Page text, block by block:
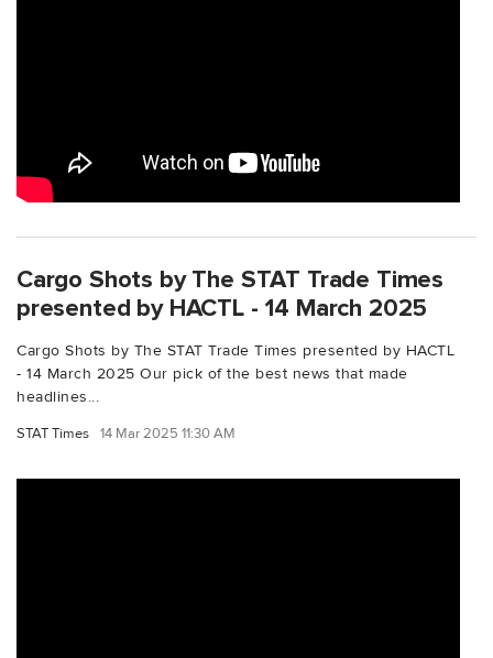
Cargo Shots by The STAT Trade Times
presented by HACTL - 14 March 2025
Cargo Shots by The STAT Trade Times presented by HACTL
- 14 March 2025 Our pick of the best news that made
headlines...
STAT Times 14 Mar 2025 11:30 AM